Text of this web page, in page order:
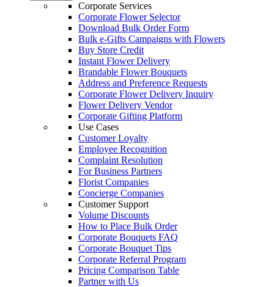
Corporate Services
Corporate Flower Selector
Download Bulk Order Form
Bulk e-Gifts Campaigns with Flowers
Buy Store Credit
Instant Flower Delivery
Brandable Flower Bouquets
Address and Preference Requests
Corporate Flower Delivery Inquiry
Flower Delivery Vendor
Corporate Gifting Platform
Use Cases
Customer Loyalty
Employee Recognition
Complaint Resolution
For Business Partners
Florist Companies
Concierge Companies
Customer Support
Volume Discounts
How to Place Bulk Order
Corporate Bouquets FAQ
Corporate Bouquet Tips
Corporate Referral Program
Pricing Comparison Table
Partner with Us